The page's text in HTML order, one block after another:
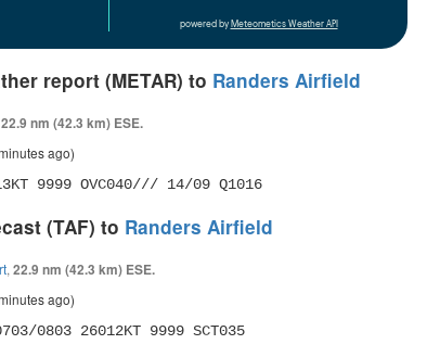
powered by Meteometics Weather API
report (METAR) to Randers Airfield
22.9 nm (42.3 km) ESE.
ago)
9999 OVC040/// 14/09 Q1016
(TAF) to Randers Airfield
, 22.9 nm (42.3 km) ESE.
ago)
0803 26012KT 9999 SCT035